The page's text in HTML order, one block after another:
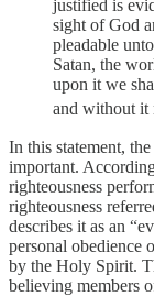
justified is
sight of God
pleadable
Satan, the
upon it we
and without it
In this statement,
important.
righteousness
righteousness
describes it as an
personal obedience
by the Holy Spirit.
believing members